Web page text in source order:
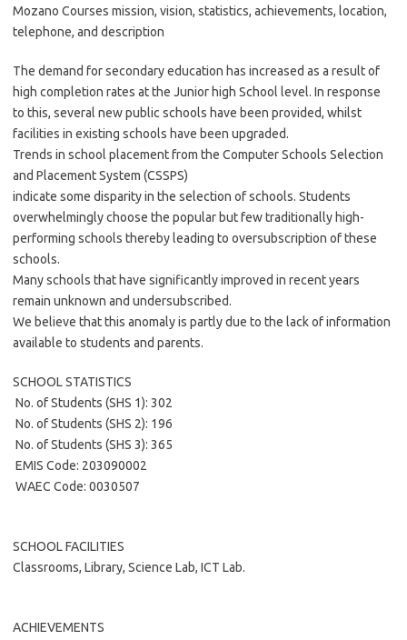
Mozano Courses mission, vision, statistics, achievements, location,
telephone, and description
The demand for secondary education has increased as a result of
high completion rates at the Junior high School level. In response
to this, several new public schools have been provided, whilst
facilities in existing schools have been upgraded.
Trends in school placement from the Computer Schools Selection
and Placement System (CSSPS)
indicate some disparity in the selection of schools. Students
overwhelmingly choose the popular but few traditionally high-
performing schools thereby leading to oversubscription of these
schools.
Many schools that have significantly improved in recent years
remain unknown and undersubscribed.
We believe that this anomaly is partly due to the lack of information
available to students and parents.
SCHOOL STATISTICS
 No. of Students (SHS 1): 302
 No. of Students (SHS 2): 196
 No. of Students (SHS 3): 365
 EMIS Code: 203090002
 WAEC Code: 0030507
SCHOOL FACILITIES
Classrooms, Library, Science Lab, ICT Lab.
ACHIEVEMENTS